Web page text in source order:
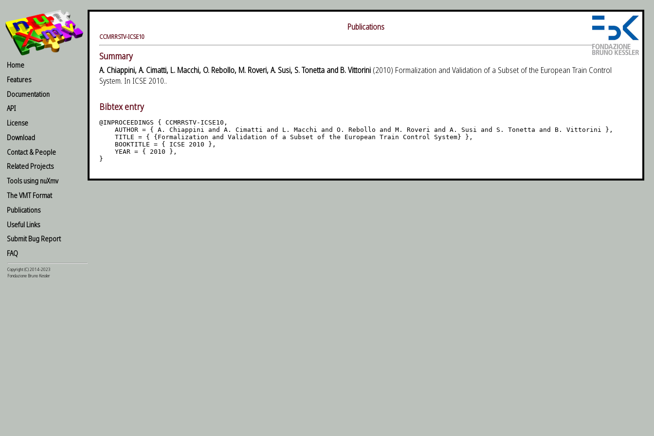
Home
Features
Documentation
API
License
Download
Contact & People
Related Projects
Tools using nuXmv
The VMT Format
Publications
Useful Links
Submit Bug Report
FAQ
Copyright (C) 2014-2023
Fondazione Bruno Kessler
Publications
CCMRRSTV-ICSE10
Summary
A. Chiappini, A. Cimatti, L. Macchi, O. Rebollo, M. Roveri, A. Susi, S. Tonetta and B. Vittorini (2010) Formalization and Validation of a Subset of the European Train Control
System. In ICSE 2010..
Bibtex entry
@INPROCEEDINGS { CCMRRSTV-ICSE10,
    AUTHOR = { A. Chiappini and A. Cimatti and L. Macchi and O. Rebollo and M. Roveri and A. Susi and S. Tonetta and B. Vittorini },
    TITLE = { {Formalization and Validation of a Subset of the European Train Control System} },
    BOOKTITLE = { ICSE 2010 },
    YEAR = { 2010 },